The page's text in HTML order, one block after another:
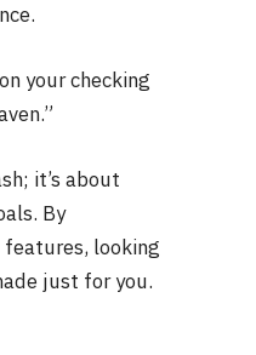
your checking
it’s about
By
looking
just for you.